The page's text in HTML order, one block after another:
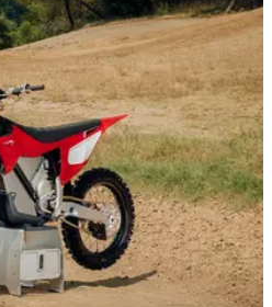
revenue growth for the first
to have the “best-selling